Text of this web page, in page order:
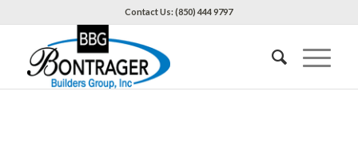
Contact Us: (850) 444 9797